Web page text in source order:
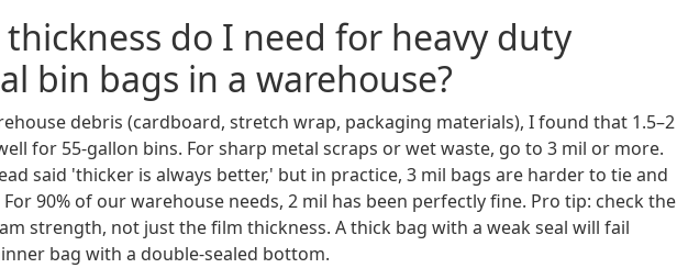
do I need for heavy duty
bin bags in a warehouse?
debris (cardboard, stretch wrap, packaging materials), I found that 1.5–2
for 55-gallon bins. For sharp metal scraps or wet waste, go to 3 mil or more.
said 'thicker is always better,' but in practice, 3 mil bags are harder to tie and
For 90% of our warehouse needs, 2 mil has been perfectly fine. Pro tip: check the
strength, not just the film thickness. A thick bag with a weak seal will fail
bag with a double-sealed bottom.